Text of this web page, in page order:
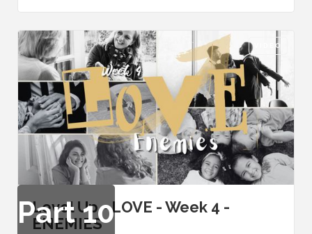
VIDEO
Part10
Level Up - LOVE - Week 4 -
ENEMIES